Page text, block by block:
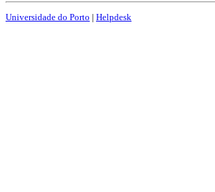
Universidade do Porto | Helpdesk